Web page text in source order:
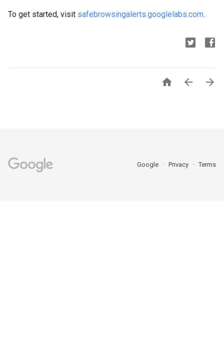
To get started, visit safebrowsingalerts.googlelabs.com.
  
Google Privacy Terms